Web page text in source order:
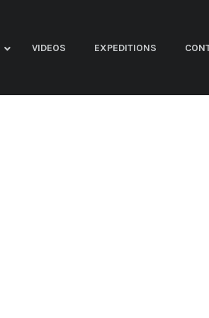
VIDEOS EXPEDITIONS